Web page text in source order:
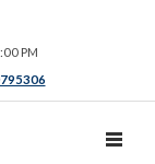
PM